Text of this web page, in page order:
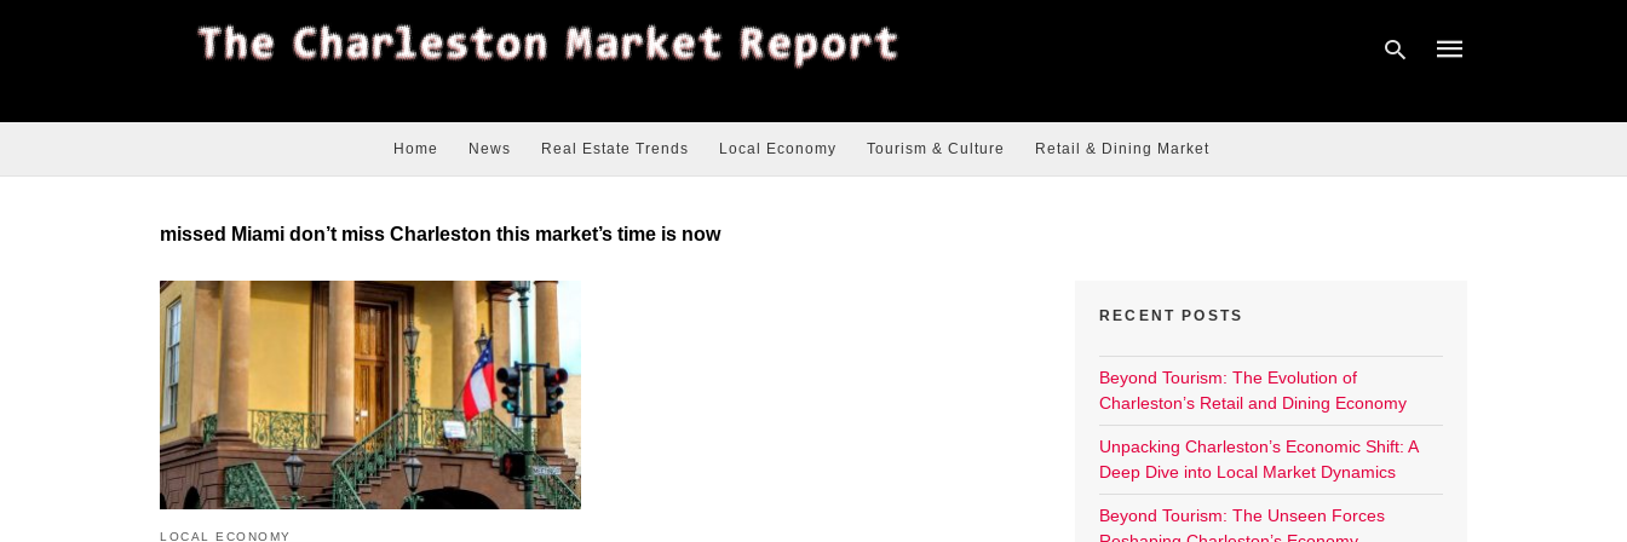
Home News Real Estate Trends Local Economy Tourism & Culture Retail & Dining Market
missed Miami don’t miss Charleston this market’s time is now
LOCAL ECONOMY
RECENT POSTS
Beyond Tourism: The Evolution of
Charleston’s Retail and Dining Economy
Unpacking Charleston’s Economic Shift: A
Deep Dive into Local Market Dynamics
Beyond Tourism: The Unseen Forces